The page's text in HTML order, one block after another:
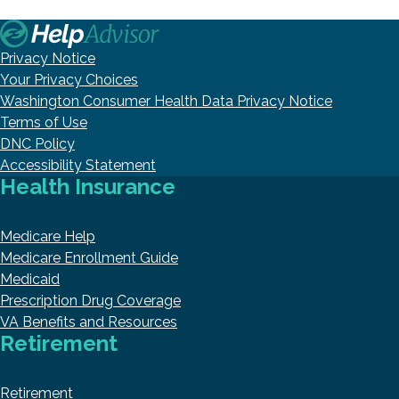
Privacy Notice
Your Privacy Choices
Washington Consumer Health Data Privacy Notice
Terms of Use
DNC Policy
Accessibility Statement
Health Insurance
Medicare Help
Medicare Enrollment Guide
Medicaid
Prescription Drug Coverage
VA Benefits and Resources
Retirement
Retirement